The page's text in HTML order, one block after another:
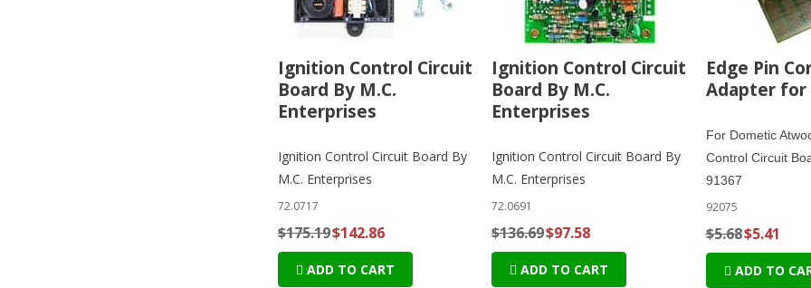
Ignition Control Circuit
Board By M.C.
Enterprises
Ignition Control Circuit Board By
M.C. Enterprises
72.0717
$175.19$142.86
ADD TO CART
Ignition Control Circuit
Board By M.C.
Enterprises
Ignition Control Circuit Board By
M.C. Enterprises
72.0691
$136.69$97.58
ADD TO CART
Edge Pin
Adapter for
For Dometic
Control Circuit
91367
92075
$5.68$5.41
ADD TO